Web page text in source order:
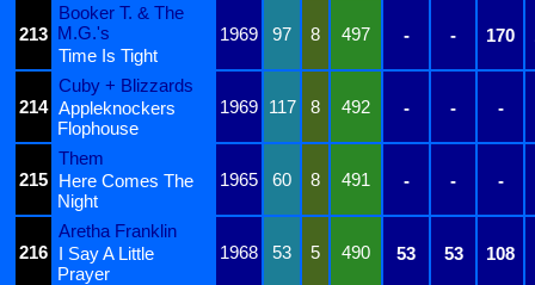
213
Booker T. & The
M.G.'s
1969 97 8 497 - - 170
Time Is Tight
214
Cuby + Blizzards
1969 117 8 492 - - -
Appleknockers
Flophouse
215
Them
1965
60 8 491 - - -
Here Comes The
Night
216
Aretha Franklin
1968
53 5 490 53 53 108
I Say A Little
Prayer